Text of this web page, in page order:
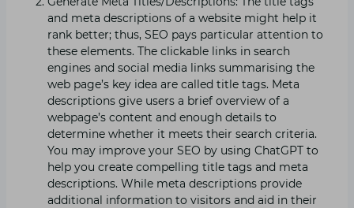
and meta descriptions of a website might help it
rank better; thus, SEO pays particular attention to
these elements. The clickable links in search
engines and social media links summarising the
web page’s key idea are called title tags. Meta
descriptions give users a brief overview of a
webpage’s content and enough details to
determine whether it meets their search criteria.
You may improve your SEO by using ChatGPT to
help you create compelling title tags and meta
descriptions. While meta descriptions provide
additional information to visitors and aid in their